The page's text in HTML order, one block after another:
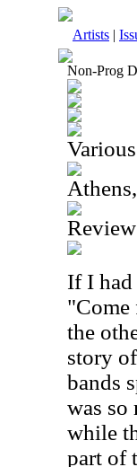
Artists |
Non-Prog
If I
"Come
the
story
bands
was so
while
part of